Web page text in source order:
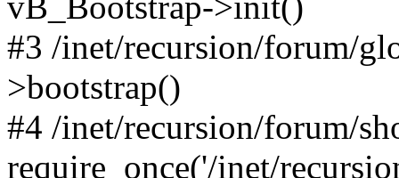
#3 /inet/recursion/forum/
>bootstrap()
#4 /inet/recursion/forum/
require_once('/inet/